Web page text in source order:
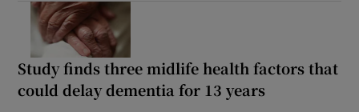
Study finds three midlife health factors that
could delay dementia for 13 years